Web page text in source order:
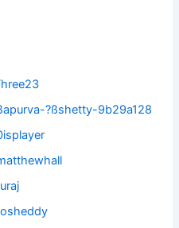
?ßshetty-9b29a128